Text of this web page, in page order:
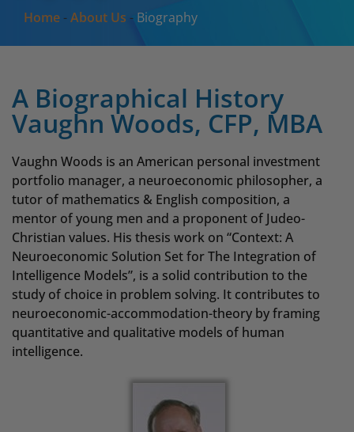
Home-About Us - Biography
A Biographical History
Vaughn Woods, CFP, MBA
Vaughn Woods is an American personal investment
portfolio manager, a neuroeconomic philosopher, a
tutor of mathematics & English composition, a
mentor of young men and a proponent of Judeo-
Christian values. His thesis work on “Context: A
Neuroeconomic Solution Set for The Integration of
Intelligence Models”, is a solid contribution to the
study of choice in problem solving. It contributes to
neuroeconomic-accommodation-theory by framing
quantitative and qualitative models of human
intelligence.